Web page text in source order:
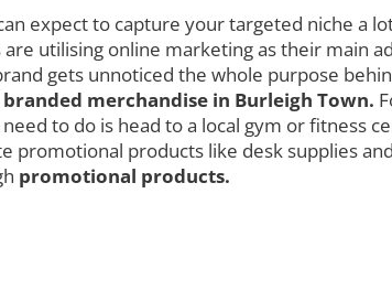
expect to capture your targeted niche a
utilising online marketing as their main
gets unnoticed the whole purpose
branded merchandise in Burleigh Town.
to do is head to a local gym or fitness
promotional products like desk supplies
promotional products.